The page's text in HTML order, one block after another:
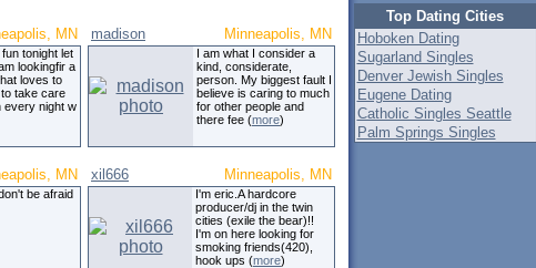
MN
tonight let
lookingfir a
loves to
take care
every night w
madison Minneapolis, MN
I am what I consider a
kind, considerate,
person. My biggest fault I
believe is caring to much
for other people and
there fee (more)
MN
be afraid
xil666 Minneapolis, MN
I'm eric.A hardcore
producer/dj in the twin
cities (exile the bear)!!
I'm on here looking for
smoking friends(420),
hook ups (more)
Top Dating Cities
Hoboken Dating
Sugarland Singles
Denver Jewish Singles
Eugene Dating
Catholic Singles Seattle
Palm Springs Singles